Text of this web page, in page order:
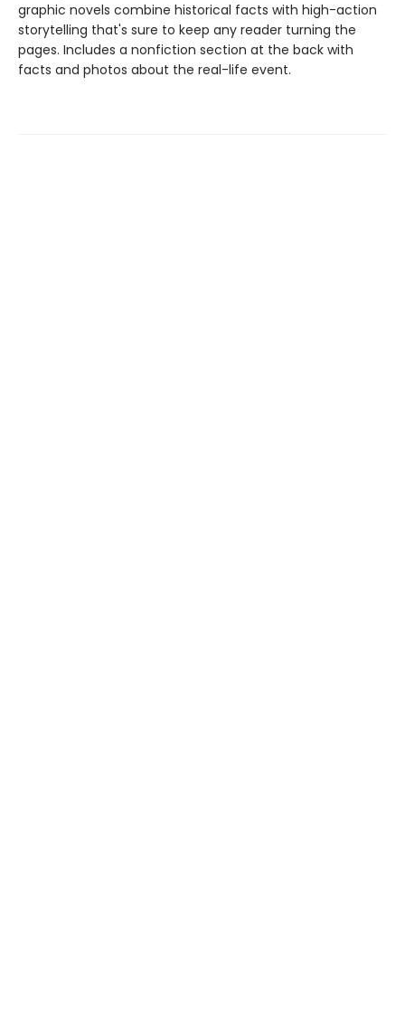
graphic novels combine historical facts with high-action
storytelling that's sure to keep any reader turning the
pages. Includes a nonfiction section at the back with
facts and photos about the real-life event.